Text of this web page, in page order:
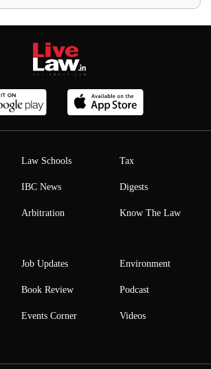
Law Schools
IBC News
Arbitration
Tax
Digests
Know The Law
Job Updates
Book Review
Events Corner
Environment
Podcast
Videos